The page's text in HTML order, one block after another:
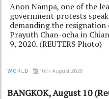
Anon Nampa, one of the
government protests
demanding the
Prayuth Chan-ocha in
9, 2020. (REUTERS Photo)
WORLD 10th August 2020
BANGKOK, August 10